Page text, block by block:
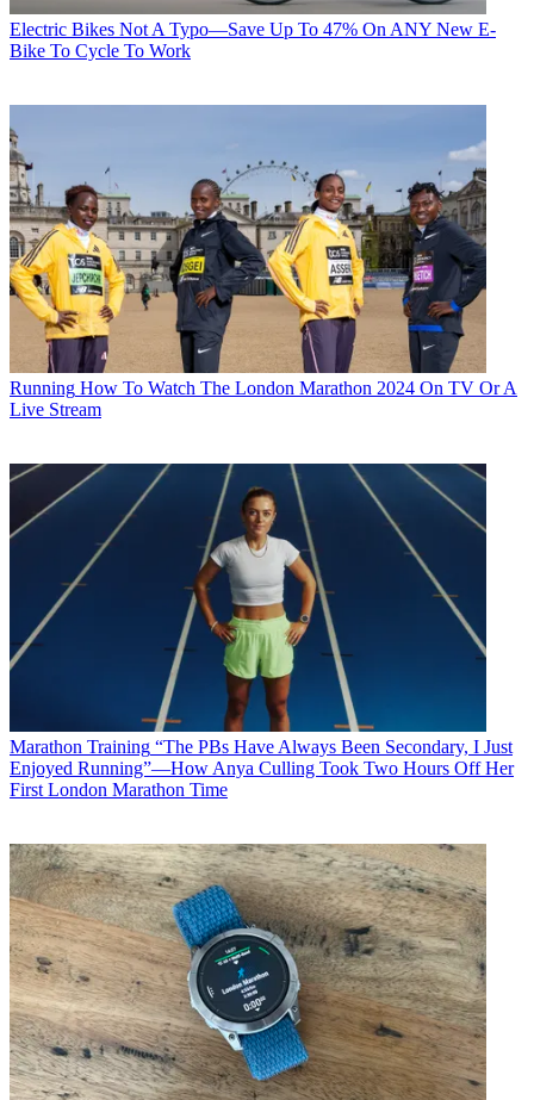
Electric Bikes Not A Typo—Save Up To 47% On ANY New E-
Bike To Cycle To Work
Running How To Watch The London Marathon 2024 On TV Or A
Live Stream
Marathon Training “The PBs Have Always Been Secondary, I Just
Enjoyed Running”—How Anya Culling Took Two Hours Off Her
First London Marathon Time